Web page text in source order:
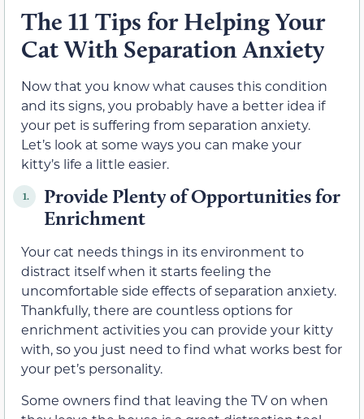
The 11 Tips for Helping Your
Cat With Separation Anxiety
Now that you know what causes this condition
and its signs, you probably have a better idea if
your pet is suffering from separation anxiety.
Let’s look at some ways you can make your
kitty’s life a little easier.
1.
Provide Plenty of Opportunities for
Enrichment
Your cat needs things in its environment to
distract itself when it starts feeling the
uncomfortable side effects of separation anxiety.
Thankfully, there are countless options for
enrichment activities you can provide your kitty
with, so you just need to find what works best for
your pet’s personality.
Some owners find that leaving the TV on when